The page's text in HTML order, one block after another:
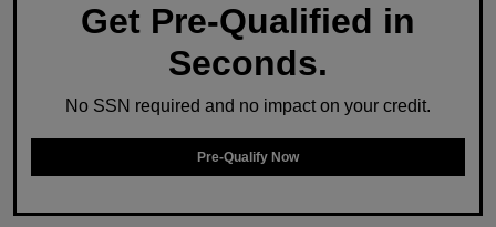
Get Pre-Qualified in
Seconds.
No SSN required and no impact on your credit.
Pre-Qualify Now